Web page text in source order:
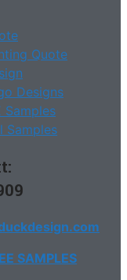
Samples
SAMPLES